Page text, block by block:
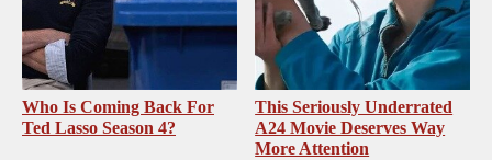
Who Is Coming Back For
Ted Lasso Season 4?
This Seriously Underrated
A24 Movie Deserves Way
More Attention